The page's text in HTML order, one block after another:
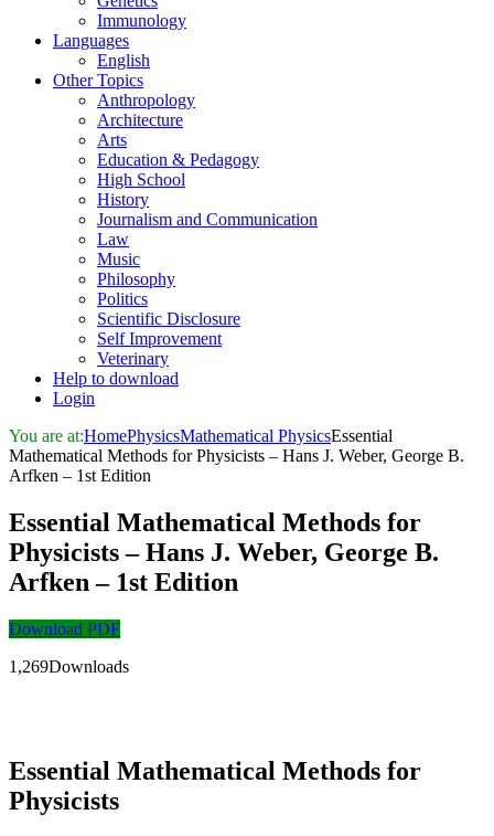
Immunology
Languages
English
Other Topics
Anthropology
Architecture
Arts
Education & Pedagogy
High School
History
Journalism and Communication
Law
Music
Philosophy
Politics
Scientific Disclosure
Self Improvement
Veterinary
Help to download
Login
You are at:HomePhysicsMathematical PhysicsEssential
Mathematical Methods for Physicists – Hans J. Weber, George B.
Arfken – 1st Edition
Essential Mathematical Methods for
Physicists – Hans J. Weber, George B.
Arfken – 1st Edition
Download PDF
1,269Downloads
Essential Mathematical Methods for
Physicists